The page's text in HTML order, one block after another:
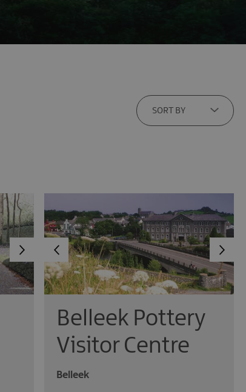
SORT BY
Belleek Pottery
Visitor Centre
Belleek